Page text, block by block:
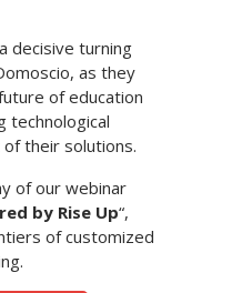
decisive turning
as they
of education
technological
their solutions.
of our webinar
by Rise Up“,
of customized